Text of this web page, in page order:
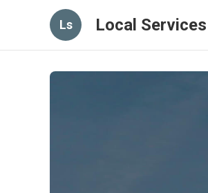
Ls Local Services